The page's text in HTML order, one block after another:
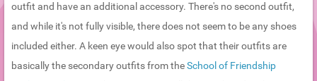
outfit and have an additional accessory. There's no second outfit,
and while it's not fully visible, there does not seem to be any shoes
included either. A keen eye would also spot that their outfits are
basically the secondary outfits from theSchool of Friendship